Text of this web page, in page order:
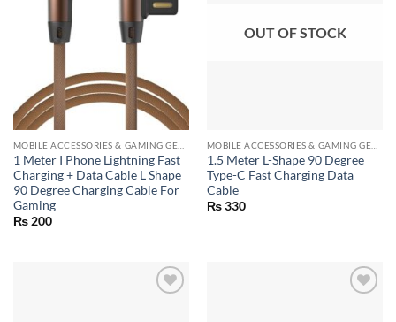
1 Meter I Phone Lightning Fast
Charging + Data Cable L Shape
90 Degree Charging Cable For
Gaming
₨200
OUT OF STOCK
1.5 Meter L-Shape 90 Degree
Type-C Fast Charging Data
Cable
₨330